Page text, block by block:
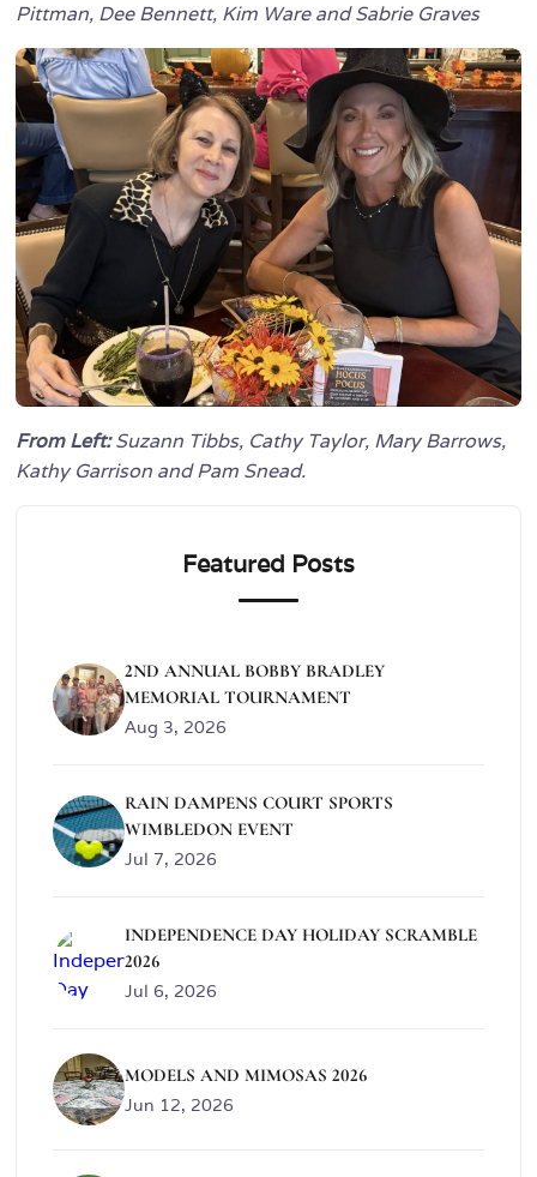
Pittman, Dee Bennett, Kim Ware and Sabrie Graves
From Left:Suzann Tibbs, Cathy Taylor, Mary Barrows,
Kathy Garrison and Pam Snead.
Featured Posts
2ND ANNUAL BOBBY BRADLEY
MEMORIAL TOURNAMENT
Aug 3, 2026
RAIN DAMPENS COURT SPORTS
WIMBLEDON EVENT
Jul 7, 2026
INDEPENDENCE DAY HOLIDAY SCRAMBLE
2026
Jul 6, 2026
MODELS AND MIMOSAS 2026
Jun 12, 2026